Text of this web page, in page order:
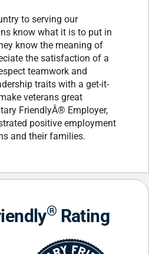
to serving our
know what it is to put in
know the meaning of
the satisfaction of a
teamwork and
traits with a get-it-
veterans great
FriendlyÂ® Employer,
positive employment
and their families.
® Rating